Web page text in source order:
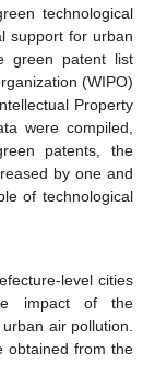
technological
support for urban
green patent list
(WIPO)
Property
were compiled,
patents, the
by one and
of technological
level cities
impact of the
air pollution.
obtained from the